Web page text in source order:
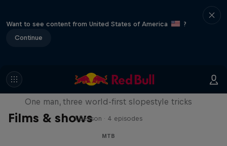
Want to see content from United States of America
?
Continue
Films & shows
Jones
One man, three world-first slopestyle tricks
1 Season · 4 episodes
MTB